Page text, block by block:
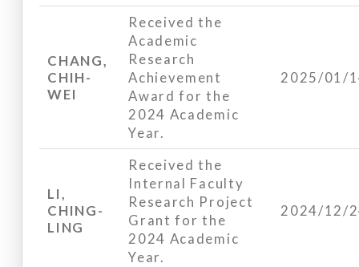
CHANG,
CHIH-
WEI
Received the
Academic
Research
Achievement
Award for the
2024 Academic
Year.
2025/01/
LI,
CHING-
LING
Received the
Internal Faculty
Research Project
Grant for the
2024 Academic
Year.
2024/12/